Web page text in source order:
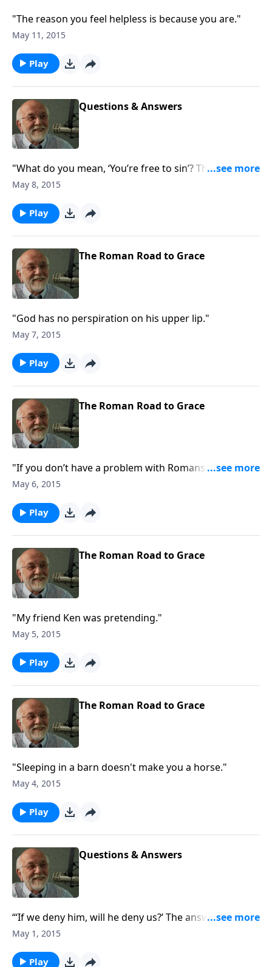
"The reason you feel helpless is because you are."
May 11, 2015
Play
Questions & Answers
"What do you mean, ‘You’re free to sin’? The answer
to that and other questions."
May 8, 2015
Play
The Roman Road to Grace
"God has no perspiration on his upper lip."
May 7, 2015
Play
The Roman Road to Grace
"If you don’t have a problem with Romans 9, you’re
not paying attention."
May 6, 2015
Play
The Roman Road to Grace
"My friend Ken was pretending."
May 5, 2015
Play
The Roman Road to Grace
"Sleeping in a barn doesn't make you a horse."
May 4, 2015
Play
Questions & Answers
“‘If we deny him, will he deny us?’ The answer to that
and other questions.”
May 1, 2015
Play